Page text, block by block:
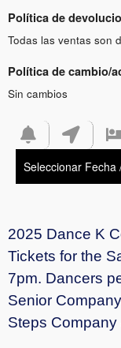
Política de
Todas las ventas son
Política de cambio/
Sin cambios
Seleccionar Fecha
2025 Dance K
Tickets for the
7pm. Dancers
Senior
Steps